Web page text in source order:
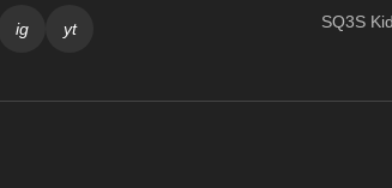
ig yt
SQ3S